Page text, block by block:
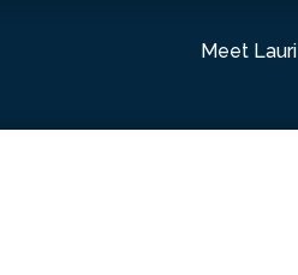
Meet Lauri